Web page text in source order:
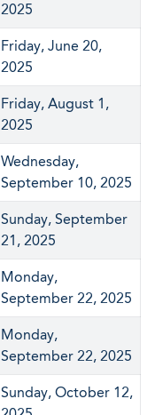
2025
Friday, June 20,
2025
Friday, August 1,
2025
Wednesday,
September 10, 2025
Sunday, September
21, 2025
Monday,
September 22, 2025
Monday,
September 22, 2025
Sunday, October 12,